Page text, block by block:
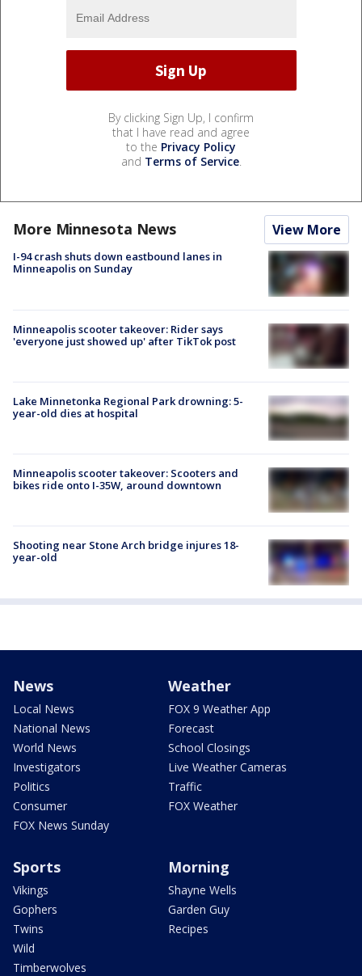
By clicking Sign Up, I confirm
that I have read and agree
to the Privacy Policy
and Terms of Service.
More Minnesota News View More
I-94 crash shuts down eastbound lanes in
Minneapolis on Sunday
Minneapolis scooter takeover: Rider says
'everyone just showed up' after TikTok post
Lake Minnetonka Regional Park drowning: 5-
year-old dies at hospital
Minneapolis scooter takeover: Scooters and
bikes ride onto I-35W, around downtown
Shooting near Stone Arch bridge injures 18-
year-old
News
Local News
National News
World News
Investigators
Politics
Consumer
FOX News Sunday
Weather
FOX 9 Weather App
Forecast
School Closings
Live Weather Cameras
Traffic
FOX Weather
Sports
Vikings
Gophers
Twins
Wild
Timberwolves
Morning
Shayne Wells
Garden Guy
Recipes